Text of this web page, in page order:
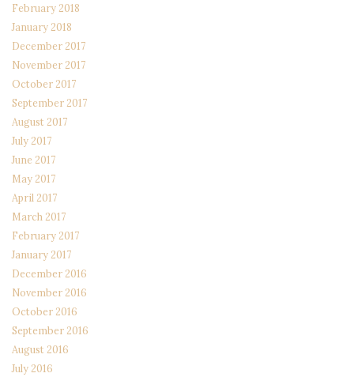
February 2018
January 2018
December 2017
November 2017
October 2017
September 2017
August 2017
July 2017
June 2017
May 2017
April 2017
March 2017
February 2017
January 2017
December 2016
November 2016
October 2016
September 2016
August 2016
July 2016